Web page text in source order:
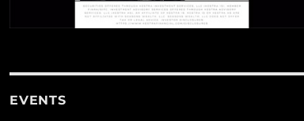
EVENTS